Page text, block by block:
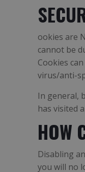
ookies are
cannot be
Cookies
virus/anti-
In general,
has visited
HOW
Disabling
you will no